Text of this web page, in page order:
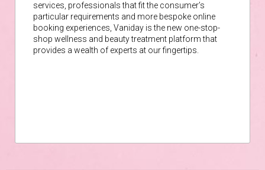
services, professionals that fit the consumer’s
particular requirements and more bespoke online
booking experiences, Vaniday is the new one-stop-
shop wellness and beauty treatment platform that
provides a wealth of experts at our fingertips.